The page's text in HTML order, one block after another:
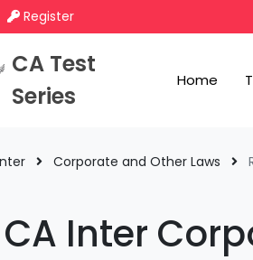
Register
CA Test
Series
Home
Corporate and Other Laws
CA Inter